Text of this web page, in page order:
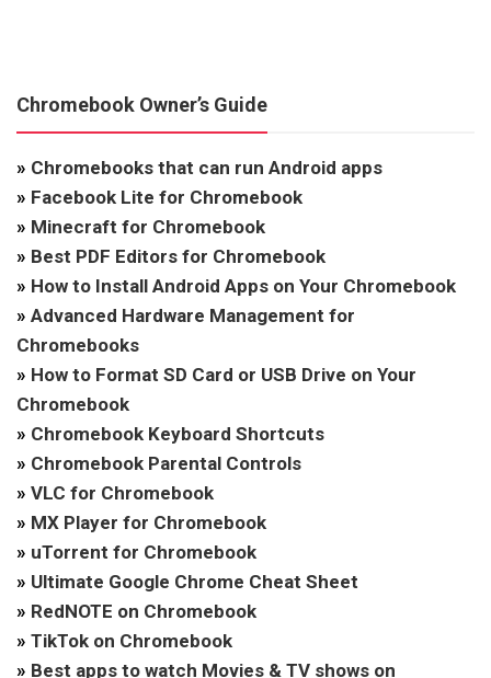
Chromebook Owner’s Guide
» Chromebooks that can run Android apps
» Facebook Lite for Chromebook
» Minecraft for Chromebook
» Best PDF Editors for Chromebook
» How to Install Android Apps on Your Chromebook
» Advanced Hardware Management for
Chromebooks
» How to Format SD Card or USB Drive on Your
Chromebook
» Chromebook Keyboard Shortcuts
» Chromebook Parental Controls
» VLC for Chromebook
» MX Player for Chromebook
» uTorrent for Chromebook
» Ultimate Google Chrome Cheat Sheet
» RedNOTE on Chromebook
» TikTok on Chromebook
» Best apps to watch Movies & TV shows on